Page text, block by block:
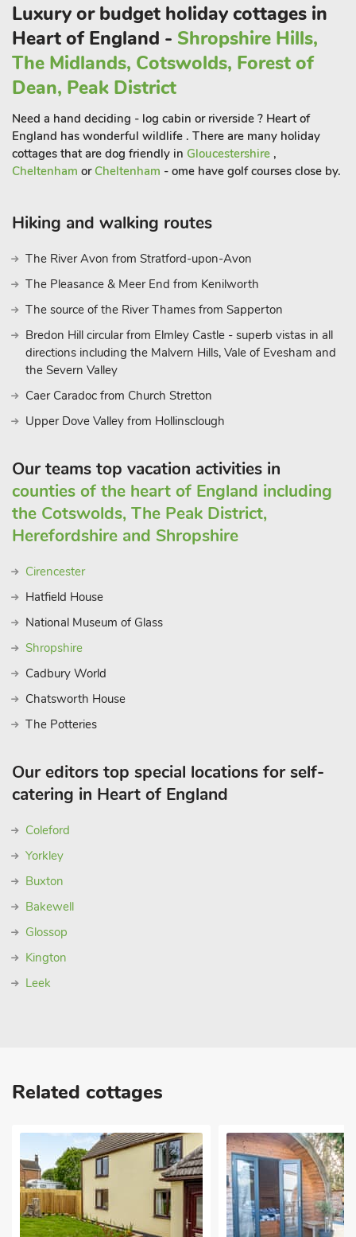
to 16 guests
Luxury or budget holiday cottages in
Heart of England - Shropshire Hills,
The Midlands, Cotswolds, Forest of
Dean, Peak District
Need a hand deciding - log cabin or riverside ? Heart of
England has wonderful wildlife . There are many holiday
cottages that are dog friendly in Gloucestershire ,
Cheltenham or Cheltenham - ome have golf courses close by.
Hiking and walking routes
The River Avon from Stratford-upon-Avon
The Pleasance & Meer End from Kenilworth
The source of the River Thames from Sapperton
Bredon Hill circular from Elmley Castle - superb vistas in all
directions including the Malvern Hills, Vale of Evesham and
the Severn Valley
Caer Caradoc from Church Stretton
Upper Dove Valley from Hollinsclough
Our teams top vacation activities in
counties of the heart of England including
the Cotswolds, The Peak District,
Herefordshire and Shropshire
Cirencester
Hatfield House
National Museum of Glass
Shropshire
Cadbury World
Chatsworth House
The Potteries
Our editors top special locations for self-
catering in Heart of England
Coleford
Yorkley
Buxton
Bakewell
Glossop
Kington
Leek
Related cottages